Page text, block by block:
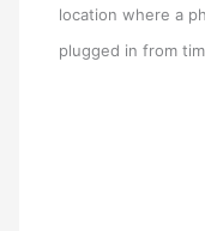
location where a
plugged in from